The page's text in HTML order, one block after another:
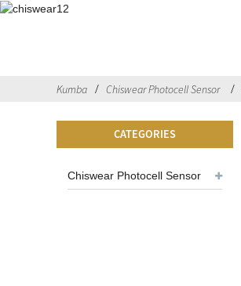
Kumba Chiswear Photocell Sensor
CATEGORIES
Chiswear Photocell Sensor